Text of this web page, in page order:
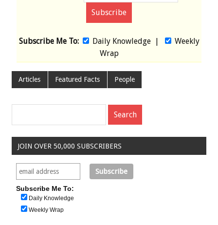
Subscribe Me To: Daily Knowledge|
Weekly
Wrap
Articles Featured Facts People
JOIN OVER 50,000 SUBSCRIBERS
Subscribe Me To:
Daily Knowledge
Weekly Wrap